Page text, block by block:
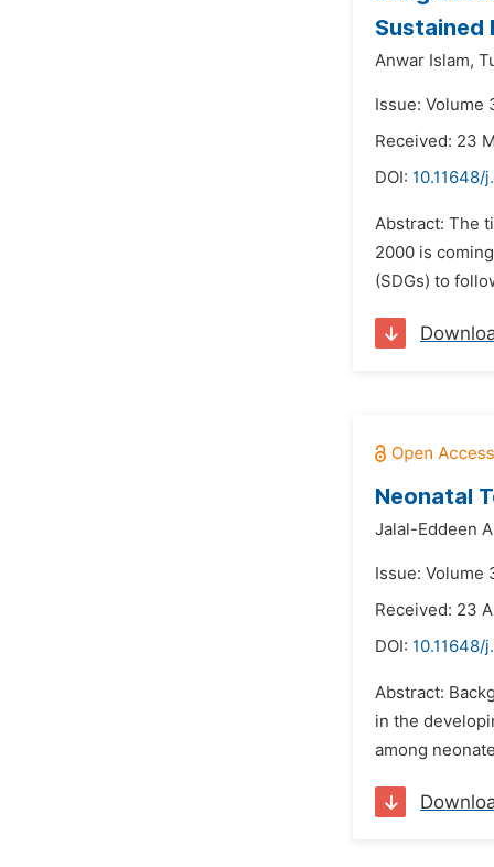
Sustained
Anwar Islam,
Issue: Volume
Received: 23
DOI: 10.11648/
Abstract: The
2000 is
(SDGs) to
Neonatal
Jalal-Eddeen
Issue: Volume
Received: 23
DOI: 10.11648/
Abstract:
in the
among